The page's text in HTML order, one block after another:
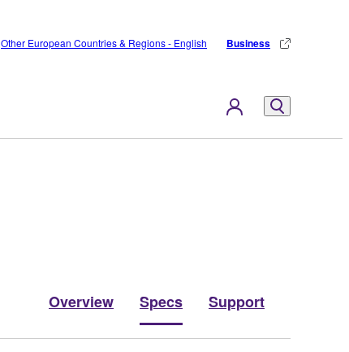
Other European Countries & Regions - English Business
Overview Specs Support